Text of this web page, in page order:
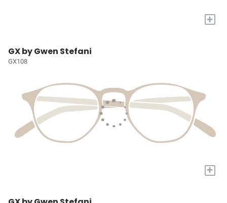
+
GX by Gwen Stefani
GX108
+